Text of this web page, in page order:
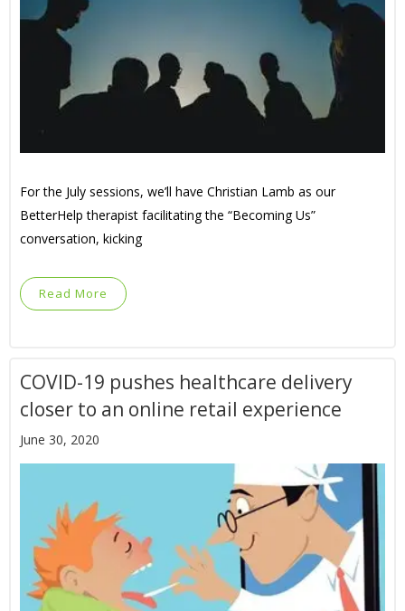
For the July sessions, we’ll have Christian Lamb as our
BetterHelp therapist facilitating the “Becoming Us”
conversation, kicking
Read More
COVID-19 pushes healthcare delivery
closer to an online retail experience
June 30, 2020